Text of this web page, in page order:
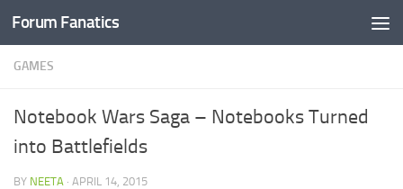
Forum Fanatics
GAMES
Notebook Wars Saga – Notebooks Turned
into Battlefields
BY NEETA · APRIL 14, 2015